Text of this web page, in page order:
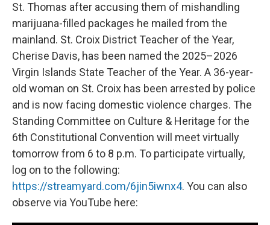
St. Thomas after accusing them of mishandling
marijuana-filled packages he mailed from the
mainland. St. Croix District Teacher of the Year,
Cherise Davis, has been named the 2025–2026
Virgin Islands State Teacher of the Year. A 36-year-
old woman on St. Croix has been arrested by police
and is now facing domestic violence charges. The
Standing Committee on Culture & Heritage for the
6th Constitutional Convention will meet virtually
tomorrow from 6 to 8 p.m. To participate virtually,
log on to the following:
https://streamyard.com/6jin5iwnx4. You can also
observe via YouTube here: